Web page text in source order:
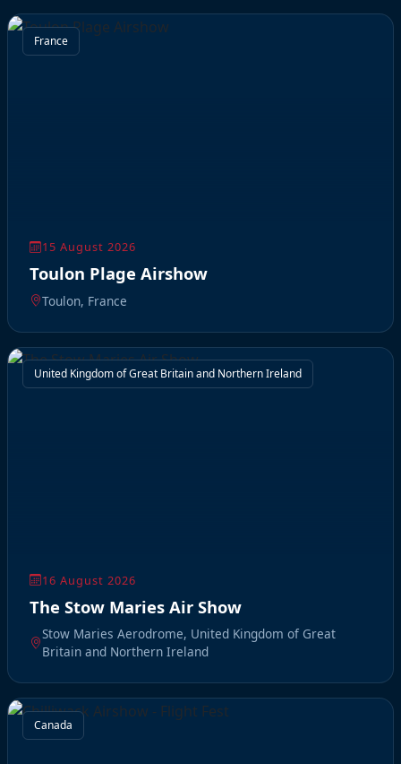
France
15 August 2026
Toulon Plage Airshow
Toulon, France
United Kingdom of Great Britain and Northern Ireland
16 August 2026
The Stow Maries Air Show
Stow Maries Aerodrome, United Kingdom of Great
Britain and Northern Ireland
Canada